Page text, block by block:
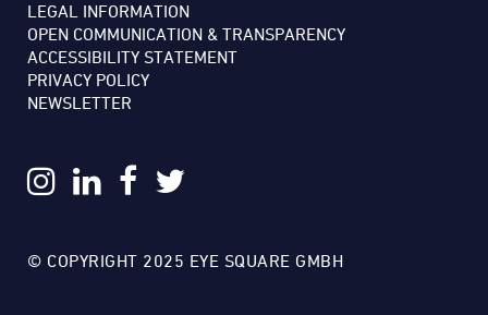
LEGAL INFORMATION
OPEN COMMUNICATION & TRANSPARENCY
ACCESSIBILITY STATEMENT
PRIVACY POLICY
NEWSLETTER
© COPYRIGHT 2025 EYE SQUARE GMBH